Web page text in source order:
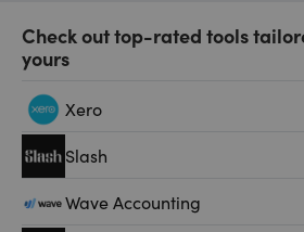
Check out top-rated tools
yours
Xero
Slash
Wave Accounting